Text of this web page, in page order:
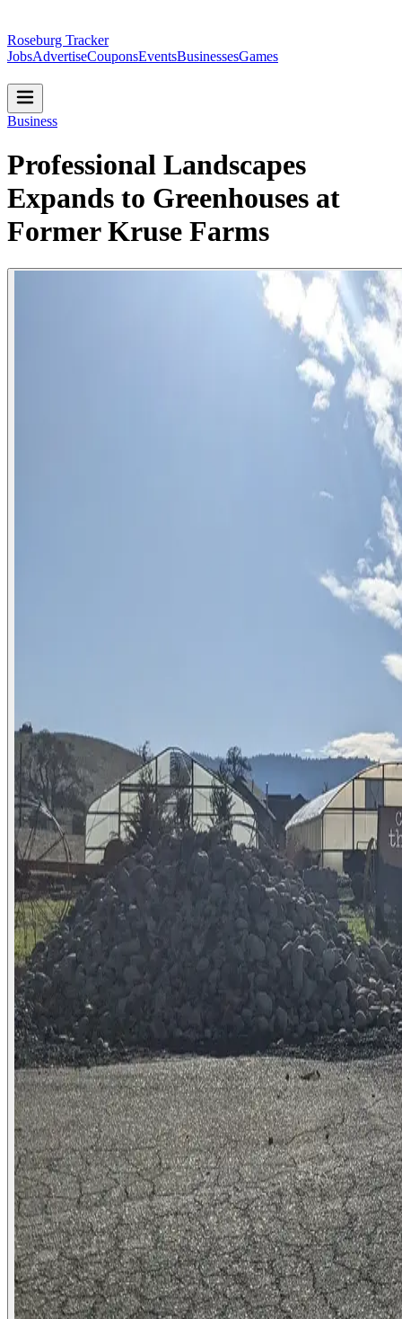
Roseburg Tracker
JobsAdvertiseCouponsEventsBusinessesGames
Business
Professional Landscapes
Expands to Greenhouses at
Former Kruse Farms